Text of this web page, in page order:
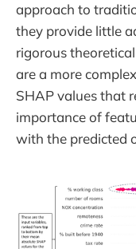
approach to
they provide little
rigorous
are a more
SHAP values that
importance of
with the predicted